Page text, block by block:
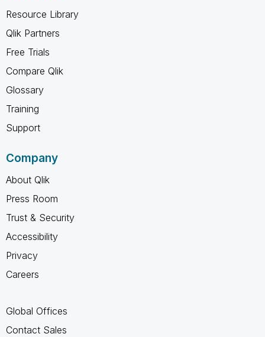
Resource Library
Qlik Partners
Free Trials
Compare Qlik
Glossary
Training
Support
Company
About Qlik
Press Room
Trust & Security
Accessibility
Privacy
Careers
Global Offices
Contact Sales